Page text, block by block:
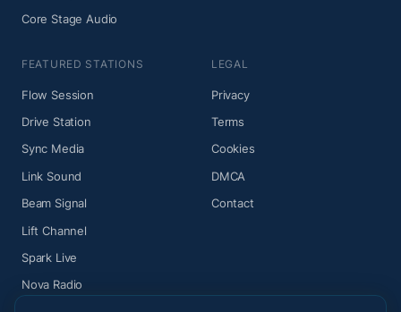
Core Stage Audio
FEATURED STATIONS
Flow Session
Drive Station
Sync Media
Link Sound
Beam Signal
Lift Channel
Spark Live
Nova Radio
LEGAL
Privacy
Terms
Cookies
DMCA
Contact